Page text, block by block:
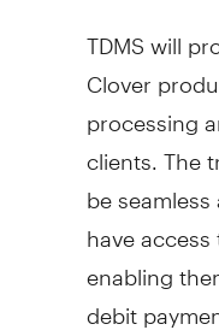
TDMS will
Clover
processing
clients. The
be
have
enabling
debit